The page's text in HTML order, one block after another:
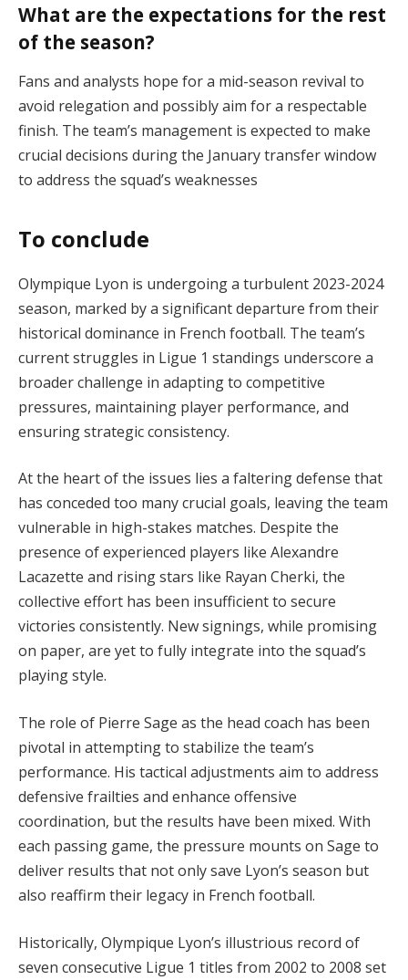
What are the expectations for the rest
of the season?
Fans and analysts hope for a mid-season revival to
avoid relegation and possibly aim for a respectable
finish. The team’s management is expected to make
crucial decisions during the January transfer window
to address the squad’s weaknesses​
To conclude
Olympique Lyon is undergoing a turbulent 2023-2024
season, marked by a significant departure from their
historical dominance in French football. The team’s
current struggles in Ligue 1 standings underscore a
broader challenge in adapting to competitive
pressures, maintaining player performance, and
ensuring strategic consistency.
At the heart of the issues lies a faltering defense that
has conceded too many crucial goals, leaving the team
vulnerable in high-stakes matches. Despite the
presence of experienced players like Alexandre
Lacazette and rising stars like Rayan Cherki, the
collective effort has been insufficient to secure
victories consistently. New signings, while promising
on paper, are yet to fully integrate into the squad’s
playing style.
The role of Pierre Sage as the head coach has been
pivotal in attempting to stabilize the team’s
performance. His tactical adjustments aim to address
defensive frailties and enhance offensive
coordination, but the results have been mixed. With
each passing game, the pressure mounts on Sage to
deliver results that not only save Lyon’s season but
also reaffirm their legacy in French football.
Historically, Olympique Lyon’s illustrious record of
seven consecutive Ligue 1 titles from 2002 to 2008 set